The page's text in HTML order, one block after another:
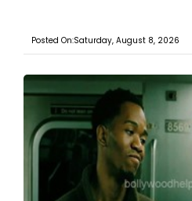
Posted On:Saturday, August 8, 2026